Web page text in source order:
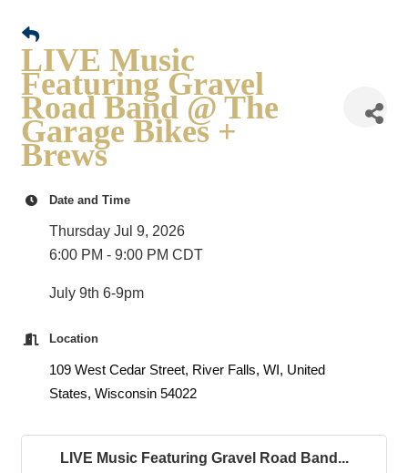
LIVE Music
Featuring Gravel
Road Band @ The
Garage Bikes +
Brews
Date and Time
Thursday Jul 9, 2026
6:00 PM - 9:00 PM CDT
July 9th 6-9pm
Location
109 West Cedar Street, River Falls, WI, United
States, Wisconsin 54022
LIVE Music Featuring Gravel Road Band...